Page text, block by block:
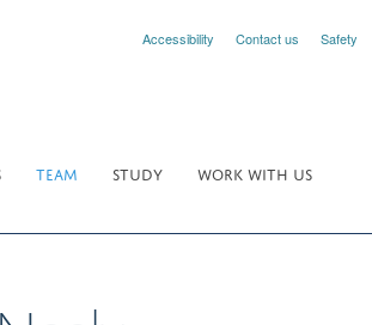
Accessibility Contact us Safety
TEAM STUDY
WORK WITH US